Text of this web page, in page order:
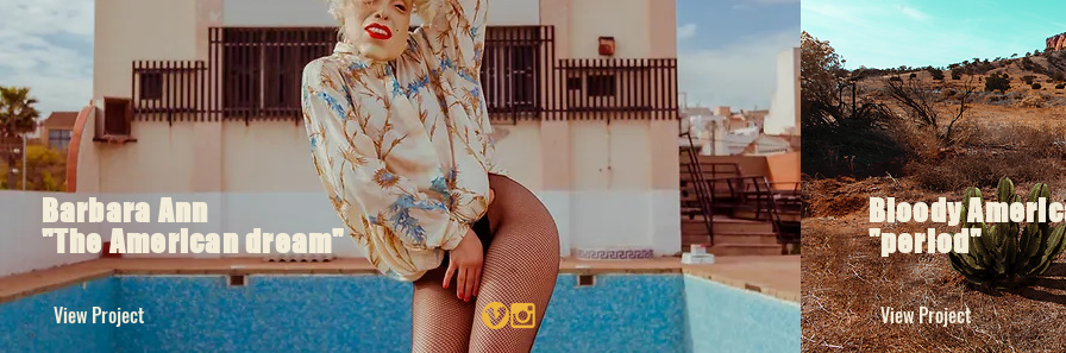
Barbara Ann
"The American dream"
View Project
Bloody
"period"
View Project